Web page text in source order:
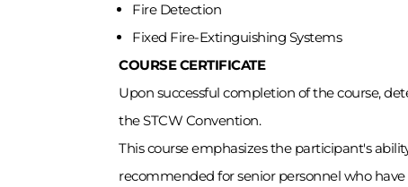
Fire Detection
Fixed Fire-Extinguishing Systems
COURSE CERTIFICATE
Upon successful completion of the course,
the STCW Convention.
This course emphasizes the participant's
recommended for senior personnel who